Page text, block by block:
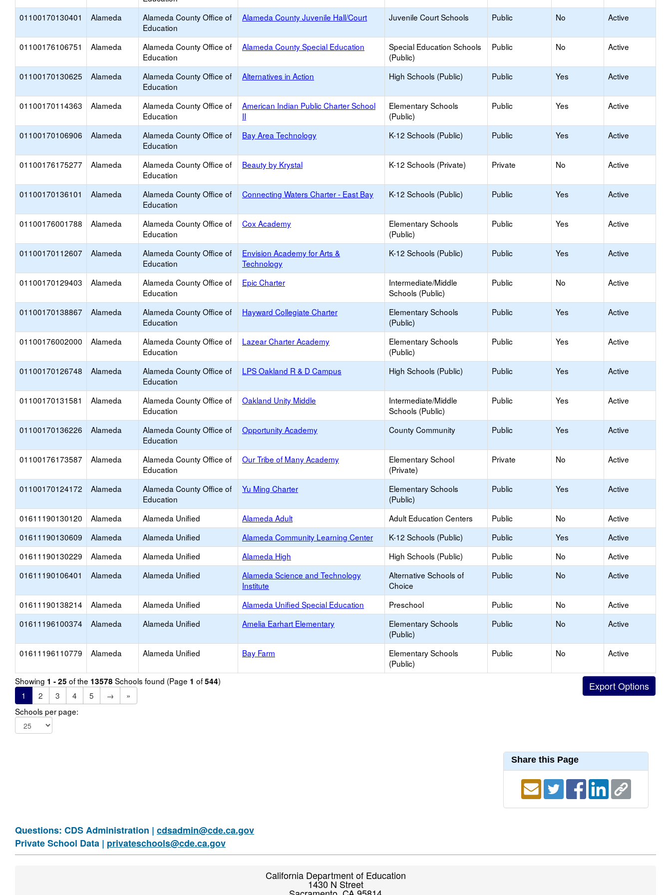
01100170130401 Alameda
Alameda County Office of
Education
Alameda County Juvenile Hall/Court Juvenile Court Schools Public No Active
01100176106751 Alameda
Alameda County Office of
Education
Alameda County Special Education
Special Education Schools
(Public)
Public No Active
01100170130625 Alameda
Alameda County Office of
Education
Alternatives in Action High Schools (Public) Public Yes Active
01100170114363 Alameda
Alameda County Office of
Education
American Indian Public Charter School
II
Elementary Schools
(Public)
Public Yes Active
01100170106906 Alameda
Alameda County Office of
Education
Bay Area Technology K-12 Schools (Public) Public Yes Active
01100176175277 Alameda
Alameda County Office of
Education
Beauty by Krystal K-12 Schools (Private) Private No Active
01100170136101 Alameda
Alameda County Office of
Education
Connecting Waters Charter - East Bay K-12 Schools (Public) Public Yes Active
01100176001788 Alameda
Alameda County Office of
Education
Cox Academy
Elementary Schools
(Public)
Public Yes Active
01100170112607 Alameda
Alameda County Office of
Education
Envision Academy for Arts &
Technology
K-12 Schools (Public) Public Yes Active
01100170129403 Alameda
Alameda County Office of
Education
Epic Charter
Intermediate/Middle
Schools (Public)
Public No Active
01100170138867 Alameda
Alameda County Office of
Education
Hayward Collegiate Charter
Elementary Schools
(Public)
Public Yes Active
01100176002000 Alameda
Alameda County Office of
Education
Lazear Charter Academy
Elementary Schools
(Public)
Public Yes Active
01100170126748 Alameda
Alameda County Office of
Education
LPS Oakland R & D Campus High Schools (Public) Public Yes Active
01100170131581 Alameda
Alameda County Office of
Education
Oakland Unity Middle
Intermediate/Middle
Schools (Public)
Public Yes Active
01100170136226 Alameda
Alameda County Office of
Education
Opportunity Academy County Community Public Yes Active
01100176173587 Alameda
Alameda County Office of
Education
Our Tribe of Many Academy
Elementary School
(Private)
Private No Active
01100170124172 Alameda
Alameda County Office of
Education
Yu Ming Charter
Elementary Schools
(Public)
Public Yes Active
01611190130120 Alameda Alameda Unified Alameda Adult Adult Education Centers Public No
Active
01611190130609
Alameda Alameda Unified Alameda Community Learning Center K-12 Schools (Public) Public Yes
Active
01611190130229
Alameda Alameda Unified Alameda High High Schools (Public) Public No
Active
01611190106401
Alameda Alameda Unified
Alameda Science and Technology
Institute
Alternative Schools of
Choice
Public No Active
01611190138214 Alameda Alameda Unified Alameda Unified Special Education Preschool Public No
Active
01611196100374
Alameda Alameda Unified Amelia Earhart Elementary
Elementary Schools
(Public)
Public No Active
01611196110779 Alameda Alameda Unified Bay Farm
Elementary Schools
(Public)
Public No Active
Showing 1 - 25 of the 13578 Schools found (Page 1 of544)
1
2 3 4 5 →
»
Schools per page:
Share this Page
Questions: CDS Administration | cdsadmin@cde.ca.gov
Private School Data | privateschools@cde.ca.gov
California Department of Education
1430 N Street